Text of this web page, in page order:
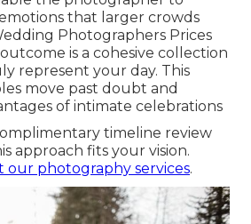
that larger crowds
Photographers Prices
outcome is a cohesive collection
represent your day. This
move past doubt and
of intimate celebrations
timeline review
approach fits your vision.
our photography services.